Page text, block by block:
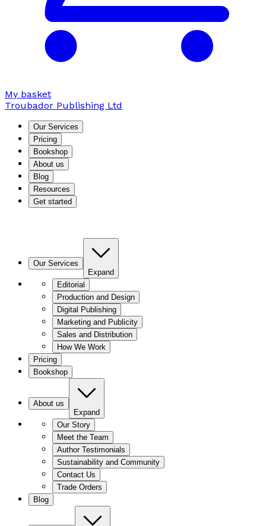
My basket
Troubador Publishing Ltd
Our Services
Pricing
Bookshop
About us
Blog
Resources
Get started
Our Services
Expand
Editorial
Production and Design
Digital Publishing
Marketing and Publicity
Sales and Distribution
How We Work
Pricing
Bookshop
About us
Expand
Our Story
Meet the Team
Author Testimonials
Sustainability and Community
Contact Us
Trade Orders
Blog